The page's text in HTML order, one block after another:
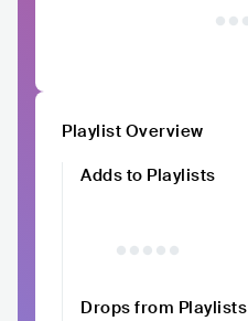
Playlist Overview
Adds to Playlists
Drops from Playlists